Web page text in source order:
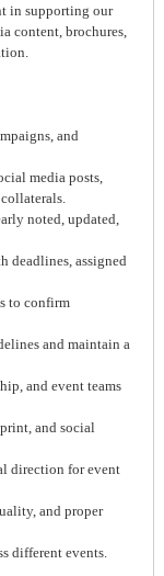
in supporting our
content, brochures,
and
media posts,
noted, updated,
deadlines, assigned
to confirm
and maintain a
and event teams
and social
direction for event
and proper
different events.